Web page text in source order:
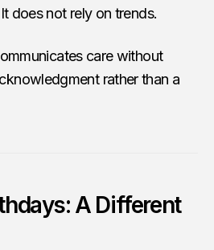
does not rely on trends.
care without
rather than a
A Different